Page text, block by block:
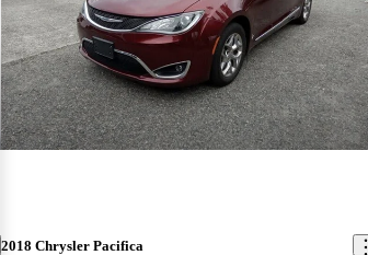
2018 Chrysler Pacifica